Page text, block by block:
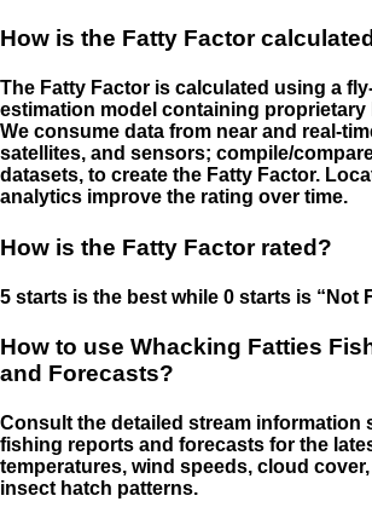
How is the Fatty Factor
The Fatty Factor is calculated using a
estimation model containing proprietary
We consume data from near and real-
satellites, and sensors; compile/
datasets, to create the Fatty Factor.
analytics improve the rating over time.
How is the Fatty Factor rated?
5 starts is the best while 0 starts is “Not
How to use Whacking Fatties
and Forecasts?
Consult the detailed stream information
fishing reports and forecasts for the
temperatures, wind speeds, cloud
insect hatch patterns.